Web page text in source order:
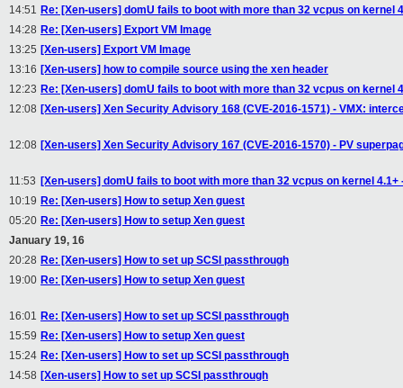
14:51 Re: [Xen-users] domU fails to boot with more than 32 vcpus on
14:28 Re: [Xen-users] Export VM Image
13:25 [Xen-users] Export VM Image
13:16 [Xen-users] how to compile source using the xen header
12:23 Re: [Xen-users] domU fails to boot with more than 32 vcpus on
12:08 [Xen-users] Xen Security Advisory 168 (CVE-2016-1571) - VMX:
12:08 [Xen-users] Xen Security Advisory 167 (CVE-2016-1570) - PV
11:53 [Xen-users] domU fails to boot with more than 32 vcpus on kernel
10:19 Re: [Xen-users] How to setup Xen guest
05:20 Re: [Xen-users] How to setup Xen guest
January 19, 16
20:28 Re: [Xen-users] How to set up SCSI passthrough
19:00 Re: [Xen-users] How to setup Xen guest
16:01 Re: [Xen-users] How to set up SCSI passthrough
15:59 Re: [Xen-users] How to setup Xen guest
15:24 Re: [Xen-users] How to set up SCSI passthrough
14:58 [Xen-users] How to set up SCSI passthrough